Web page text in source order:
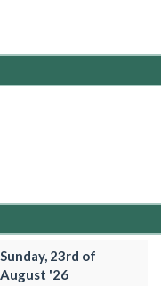
Sunday, 23rd of
August '26